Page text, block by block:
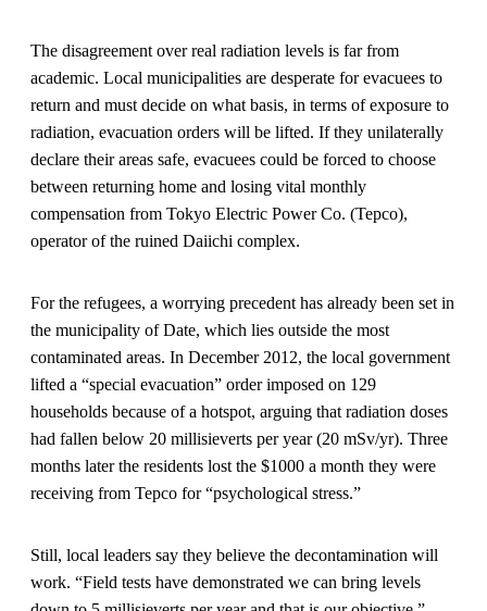
The disagreement over real radiation levels is far from
academic. Local municipalities are desperate for evacuees to
return and must decide on what basis, in terms of exposure to
radiation, evacuation orders will be lifted. If they unilaterally
declare their areas safe, evacuees could be forced to choose
between returning home and losing vital monthly
compensation from Tokyo Electric Power Co. (Tepco),
operator of the ruined Daiichi complex.
For the refugees, a worrying precedent has already been set in
the municipality of Date, which lies outside the most
contaminated areas. In December 2012, the local government
lifted a “special evacuation” order imposed on 129
households because of a hotspot, arguing that radiation doses
had fallen below 20 millisieverts per year (20 mSv/yr). Three
months later the residents lost the $1000 a month they were
receiving from Tepco for “psychological stress.”
Still, local leaders say they believe the decontamination will
work. “Field tests have demonstrated we can bring levels